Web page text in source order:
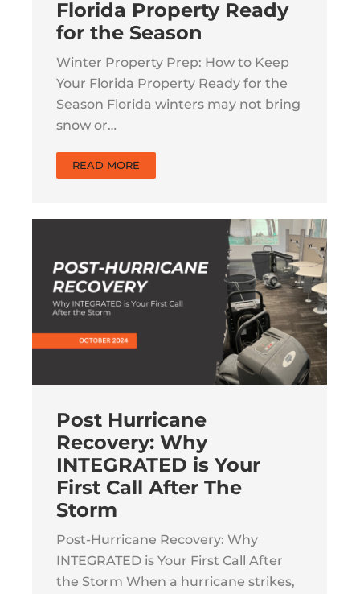
Florida Property Ready
for the Season
Winter Property Prep: How to Keep
Your Florida Property Ready for the
Season Florida winters may not bring
snow or…
READ MORE
Post Hurricane
Recovery: Why
INTEGRATED is Your
First Call After The
Storm
Post-Hurricane Recovery: Why
INTEGRATED is Your First Call After
the Storm When a hurricane strikes,